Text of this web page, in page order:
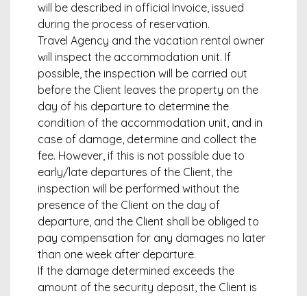
will be described in official Invoice, issued
during the process of reservation.
Travel Agency and the vacation rental owner
will inspect the accommodation unit. If
possible, the inspection will be carried out
before the Client leaves the property on the
day of his departure to determine the
condition of the accommodation unit, and in
case of damage, determine and collect the
fee. However, if this is not possible due to
early/late departures of the Client, the
inspection will be performed without the
presence of the Client on the day of
departure, and the Client shall be obliged to
pay compensation for any damages no later
than one week after departure.
If the damage determined exceeds the
amount of the security deposit, the Client is